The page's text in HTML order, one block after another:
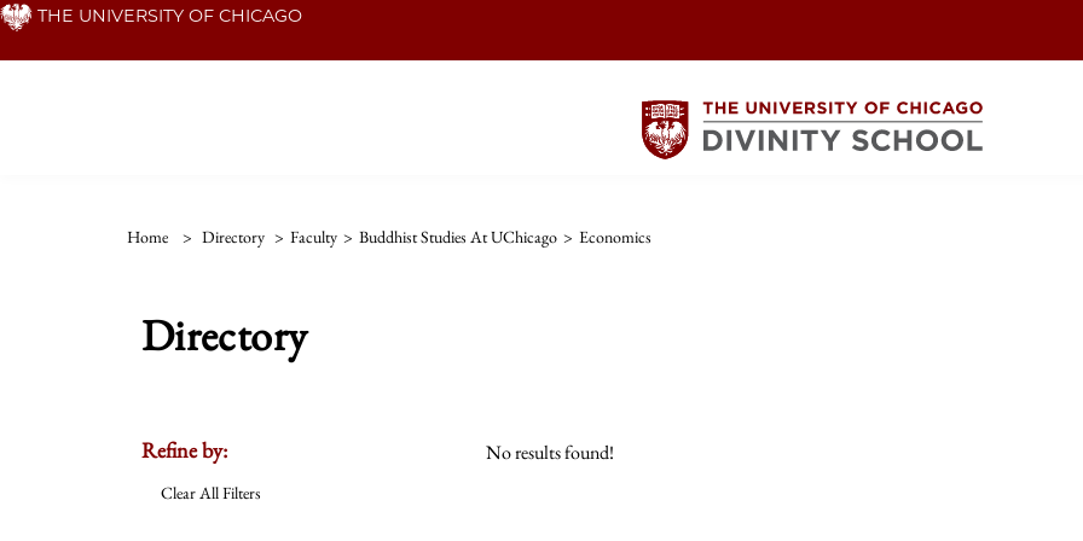
Skip THE UNIVERSITY OF CHICAGO
Home > Directory > Faculty > Buddhist Studies At UChicago > Economics
Directory
Refine by:
Clear All Filters
No results found!